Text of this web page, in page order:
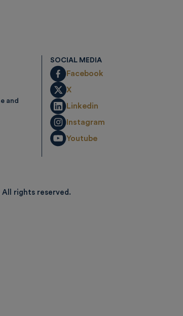
and
SOCIAL MEDIA
Facebook
X
Linkedin
Instagram
Youtube
All rights reserved.